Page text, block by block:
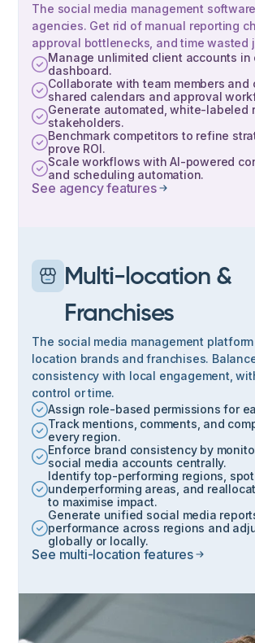
The social media management
agencies. Get rid of manual reporting
approval bottlenecks, and time wasted
Manage unlimited client accounts in
dashboard.
Collaborate with team members and
shared calendars and approval
Generate automated, white-labeled
stakeholders.
Benchmark competitors to refine
prove ROI.
Scale workflows with AI-powered
and scheduling automation.
See agency features
Multi-location &
Franchises
The social media management
location brands and franchises.
consistency with local engagement,
control or time.
Assign role-based permissions for
Track mentions, comments, and
every region.
Enforce brand consistency by
social media accounts centrally.
Identify top-performing regions, spot
underperforming areas, and
to maximise impact.
Generate unified social media
performance across regions and
globally or locally.
See multi-location features